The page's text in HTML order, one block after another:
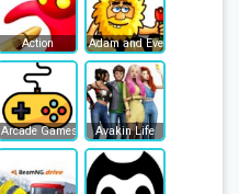
Action Adam and Eve
Arcade Games Avakin Life